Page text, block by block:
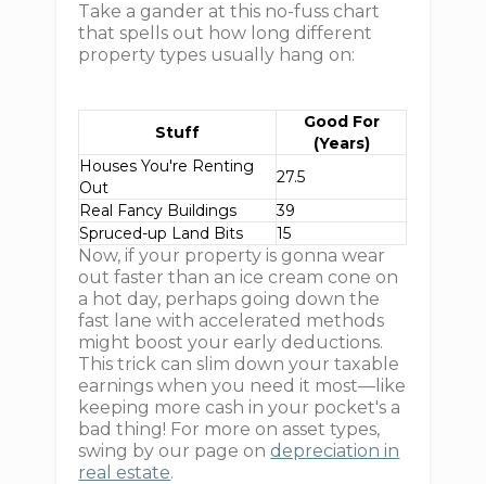
Take a gander at this no-fuss chart
that spells out how long different
property types usually hang on:
Stuff
Good For
(Years)
Houses You're Renting
Out
27.5
Real Fancy Buildings
39
Spruced-up Land Bits
15
Now, if your property is gonna wear
out faster than an ice cream cone on
a hot day, perhaps going down the
fast lane with accelerated methods
might boost your early deductions.
This trick can slim down your taxable
earnings when you need it most—like
keeping more cash in your pocket's a
bad thing! For more on asset types,
swing by our page on depreciation in
real estate.